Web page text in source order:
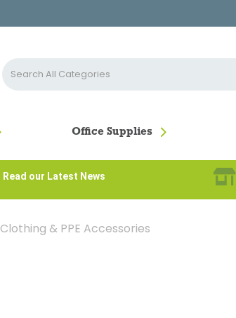
Office Supplies
Read our Latest News
Clothing & PPE Accessories